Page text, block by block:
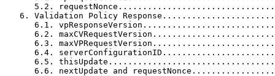
5.2.
6. Validation Policy
6.1.
6.2.
6.3.
6.4.
6.5.
6.6. nextUpdate and